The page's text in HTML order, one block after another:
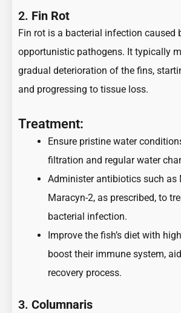
2. Fin Rot
Fin rot is a bacterial infection caused
opportunistic pathogens. It typically
gradual deterioration of the fins,
and progressing to tissue loss.
Treatment:
Ensure pristine water
filtration and regular water
Administer antibiotics such as
Maracyn-2, as prescribed, to
bacterial infection.
Improve the fish’s diet with
boost their immune system,
recovery process.
3. Columnaris